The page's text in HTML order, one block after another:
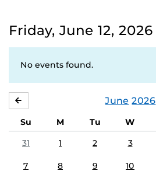
Friday, June 12, 2026
No events found.
June 2026
Su M Tu W
31
1 2 3
7 8 9 10